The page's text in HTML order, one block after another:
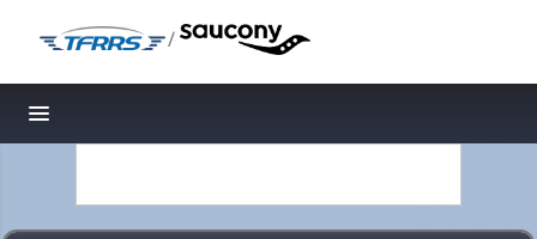
/
Toggle navigation